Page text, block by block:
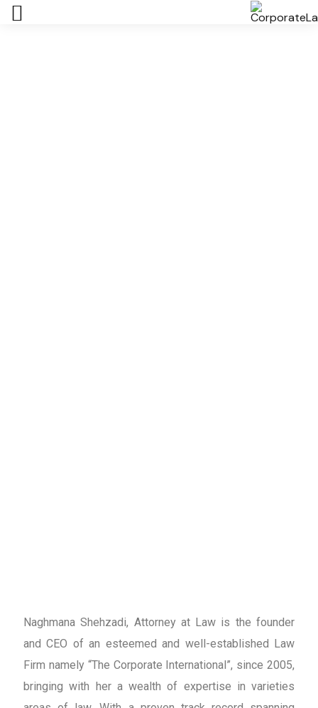
Naghmana Shehzadi, Attorney at Law is the founder
and CEO of an esteemed and well-established Law
Firm namely “The Corporate International”, since 2005,
bringing with her a wealth of expertise in varieties